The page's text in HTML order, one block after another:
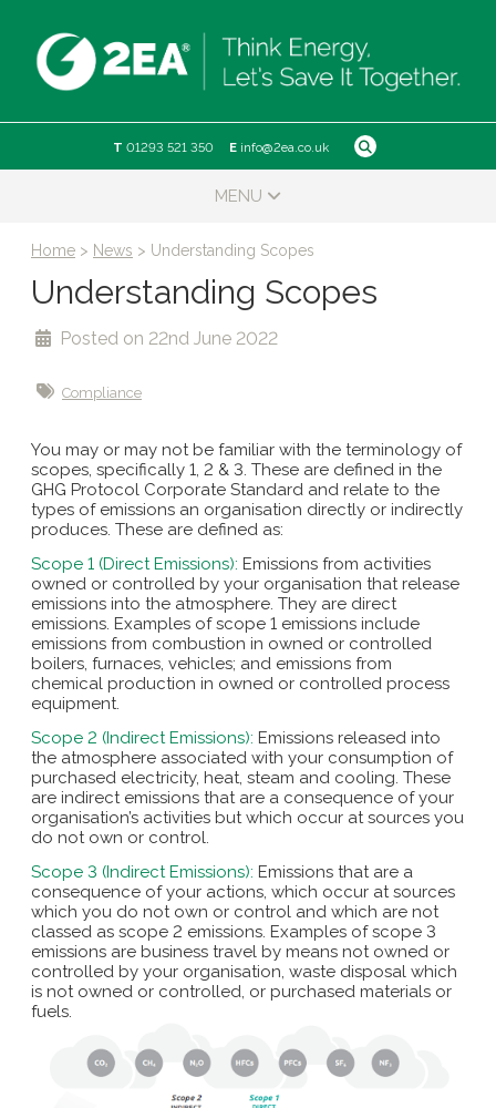
content
T 01293 521 350 E info@2ea.co.uk
MENU
Home > News > Understanding Scopes
Understanding Scopes
Posted on 22nd June 2022
Compliance
You may or may not be familiar with the terminology of
scopes, specifically 1, 2 & 3. These are defined in the
GHG Protocol Corporate Standard and relate to the
types of emissions an organisation directly or indirectly
produces. These are defined as:
Scope 1 (Direct Emissions): Emissions from activities
owned or controlled by your organisation that release
emissions into the atmosphere. They are direct
emissions. Examples of scope 1 emissions include
emissions from combustion in owned or controlled
boilers, furnaces, vehicles; and emissions from
chemical production in owned or controlled process
equipment.
Scope 2 (Indirect Emissions): Emissions released into
the atmosphere associated with your consumption of
purchased electricity, heat, steam and cooling. These
are indirect emissions that are a consequence of your
organisation’s activities but which occur at sources you
do not own or control.
Scope 3 (Indirect Emissions): Emissions that are a
consequence of your actions, which occur at sources
which you do not own or control and which are not
classed as scope 2 emissions. Examples of scope 3
emissions are business travel by means not owned or
controlled by your organisation, waste disposal which
is not owned or controlled, or purchased materials or
fuels.